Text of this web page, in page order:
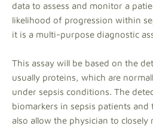
data to assess and monitor a
likelihood of progression within
it is a multi-purpose diagnostic
This assay will be based on the
usually proteins, which are
under sepsis conditions. The
biomarkers in sepsis patients
also allow the physician to